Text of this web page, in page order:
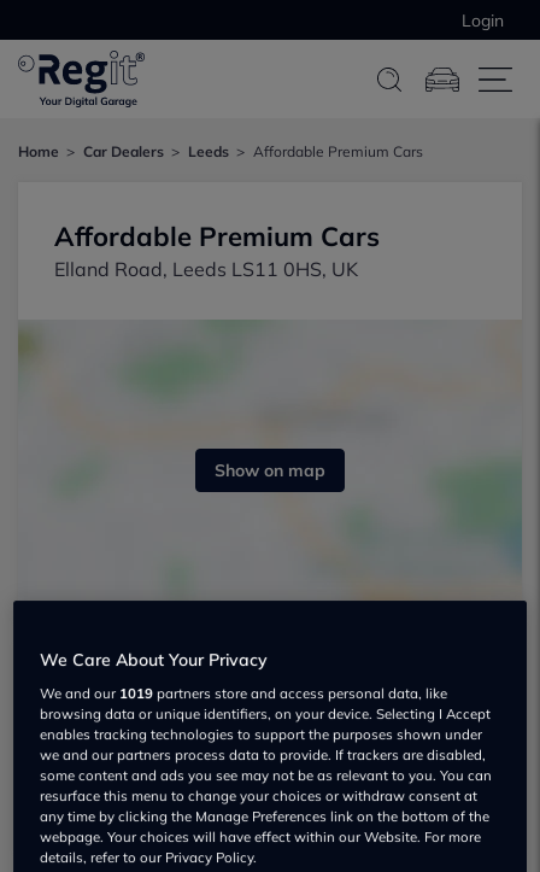
Login
Home Car Dealers Leeds Affordable Premium Cars
Affordable Premium Cars
Elland Road, Leeds LS11 0HS, UK
Show on map
Affordable Premium Cars Used car
dealership
01132 774636
We Care About Your Privacy
We and our 1019 partners store and access personal data, like
browsing data or unique identifiers, on your device. Selecting I Accept
enables tracking technologies to support the purposes shown under
we and our partners process data to provide. If trackers are disabled,
some content and ads you see may not be as relevant to you. You can
resurface this menu to change your choices or withdraw consent at
any time by clicking the Manage Preferences link on the bottom of the
webpage. Your choices will have effect within our Website. For more
details, refer to our Privacy Policy.